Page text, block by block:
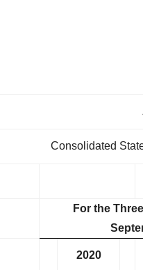
Consolidated
For the
2020